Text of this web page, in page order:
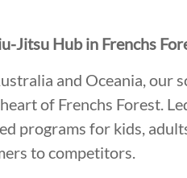
Jitsu Hub in Frenchs
and Oceania, our
of Frenchs Forest.
programs for kids,
to competitors.